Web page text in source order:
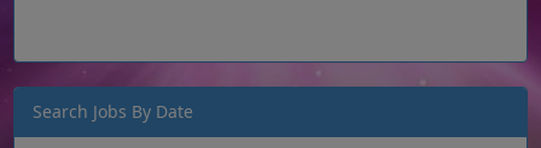
Search Jobs By Date